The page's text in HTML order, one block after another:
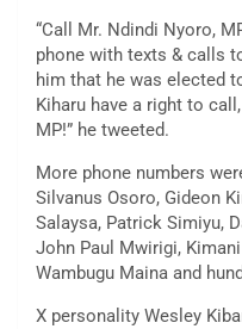
“Call Mr. Ndindi Nyoro,
phone with texts & calls
him that he was elected
Kiharu have a right to
MP!” he tweeted.
More phone numbers
Silvanus Osoro, Gideon
Salaysa, Patrick Simiyu,
John Paul Mwirigi,
Wambugu Maina and
X personality Wesley